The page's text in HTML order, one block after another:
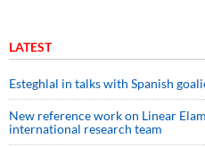
LATEST
Esteghlal in talks with Spanish
New reference work on Linear
international research team